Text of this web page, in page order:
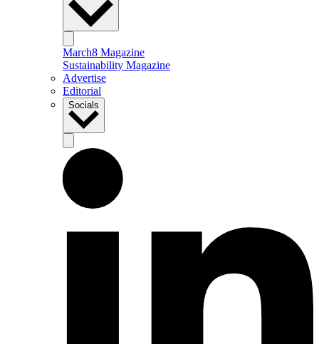
March8 Magazine
Sustainability Magazine
Advertise
Editorial
Socials